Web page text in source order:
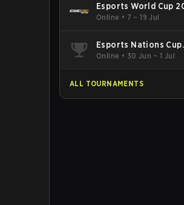
Esports World Cup
2
Online • 7 – 19 Jul
Esports Nations Cup
Southeast Asia and
Online • 30 Jun – 1 Jul
ALL TOURNAMENTS